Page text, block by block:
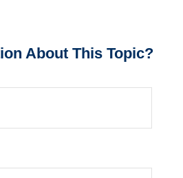
About This Topic?